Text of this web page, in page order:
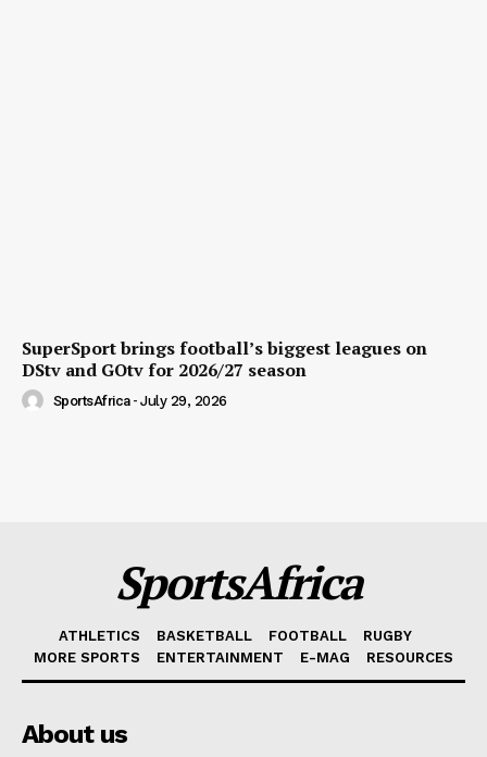
SuperSport brings football’s biggest leagues on
DStv and GOtv for 2026/27 season
SportsAfrica - July 29, 2026
SportsAfrica
ATHLETICS BASKETBALL FOOTBALL
RUGBY
MORE SPORTS
ENTERTAINMENT E-MAG RESOURCES
About us